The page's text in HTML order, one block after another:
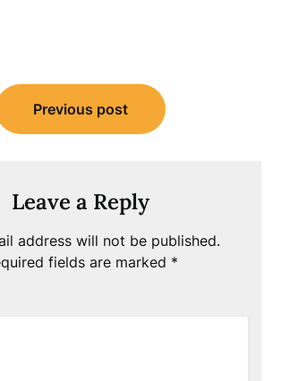
Previous post
Leave a Reply
address will not be published.
fields are marked *